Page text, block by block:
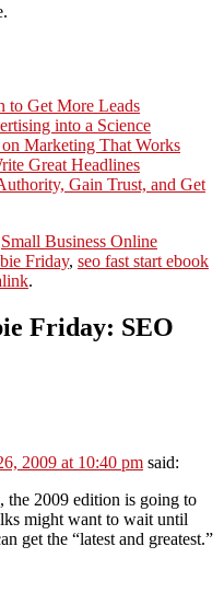
to Get More Leads
into a Science
Marketing That Works
Great Headlines
Gain Trust, and Get
Small Business Online
Friday, seo fast start ebook
.
Friday: SEO
2009 at 10:40 pm said:
the 2009 edition is going to
might want to wait until
get the “latest and greatest.”